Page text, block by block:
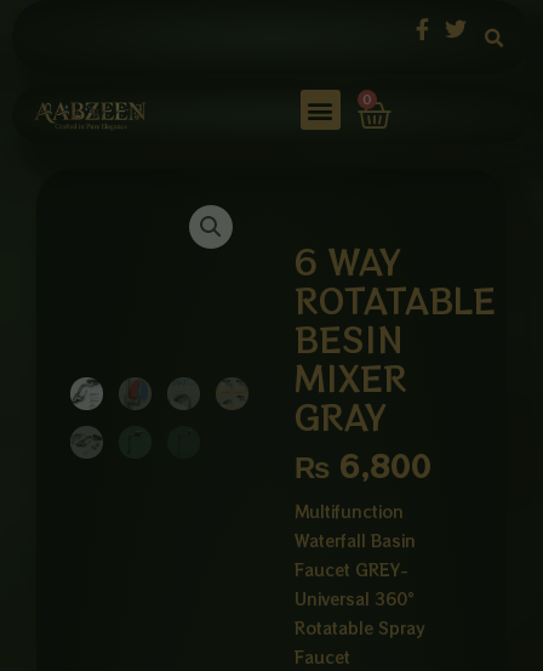
0
Cart
6 WAY
ROTATABLE
BESIN
MIXER
GRAY
₨ 6,800
Multifunction
Waterfall Basin
Faucet GREY-
Universal 360°
Rotatable Spray
Faucet